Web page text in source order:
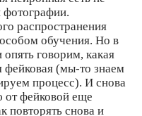
фотографии.
распространения
обучения. Но в
говорим, какая
фейковая (мы-то знаем
процесс). И снова
от фейковой еще
повторять снова и